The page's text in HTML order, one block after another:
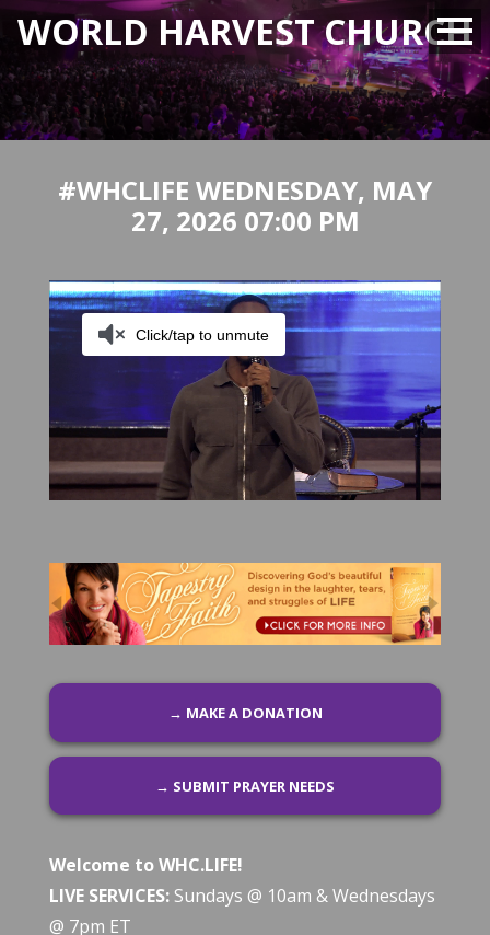
WORLD HARVEST CHURCH
#WHCLIFE WEDNESDAY, MAY
27, 2026 07:00 PM
→ MAKE A DONATION
→ SUBMIT PRAYER NEEDS
Welcome to WHC.LIFE!
LIVE SERVICES: Sundays @ 10am & Wednesdays
@ 7pm ET